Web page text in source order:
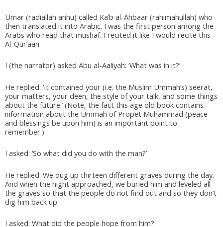
Umar (radiallah anhu) called Ka’b al-Ahbaar (rahimahullah) who
then translated it into Arabic. I was the first person among the
Arabs who read that mushaf. I recited it like I would recite this
Al-Qur’aan.
I (the narrator) asked Abu al-Aaliyah: ‘What was in it?’
He replied: ‘It contained your (i.e. the Muslim Ummah’s) seerat,
your matters, your deen, the style of your talk, and some things
about the future.’ (Note, the fact this age old book contains
information about the Ummah of Propet Muhammad (peace
and blessings be upon him) is an important point to
remember.)
I asked: ‘So what did you do with the man?’
He replied: We dug up thirteen different graves during the day.
And when the night approached, we buried him and leveled all
the graves so that the people do not find out and so they don’t
dig him back up.
I asked: What did the people hope from him?